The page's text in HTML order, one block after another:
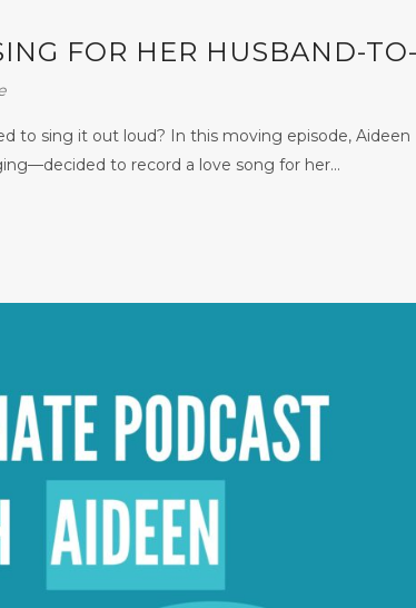
FOR HER HUSBAND-
to sing it out loud? In this moving episode, Aideen
to record a love song for her...